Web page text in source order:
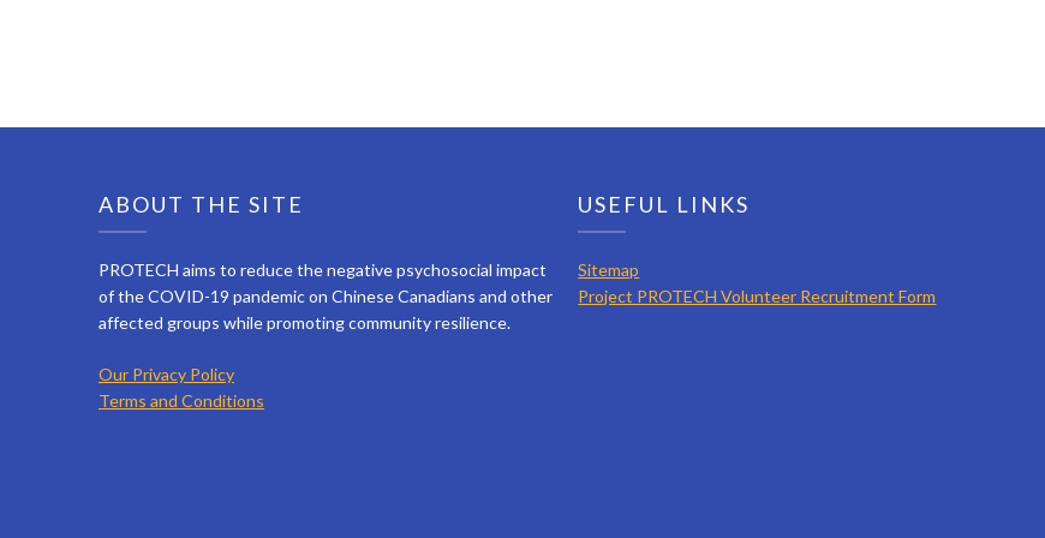
ABOUT THE SITE
PROTECH aims to reduce the negative psychosocial impact
of the COVID-19 pandemic on Chinese Canadians and other
affected groups while promoting community resilience.
Our Privacy Policy
Terms and Conditions
USEFUL LINKS
Sitemap
Project PROTECH Volunteer Recruitment Form